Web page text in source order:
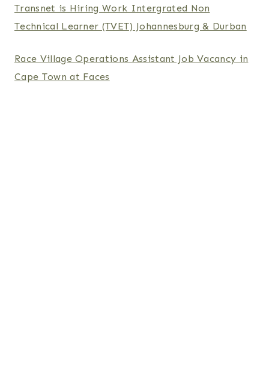
Transnet is Hiring Work Intergrated Non
Technical Learner (TVET) Johannesburg & Durban
Race Village Operations Assistant Job Vacancy in
Cape Town at Faces